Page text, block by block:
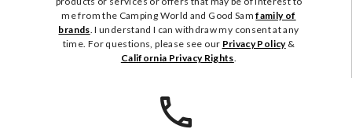
me from the Camping World and Good Samfamily of
brands. I understand I can withdraw my consent at any
time. For questions, please see our Privacy Policy&
California Privacy Rights.